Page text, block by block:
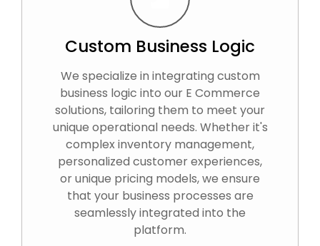
Custom Business Logic
We specialize in integrating custom
business logic into our E Commerce
solutions, tailoring them to meet your
unique operational needs. Whether it's
complex inventory management,
personalized customer experiences,
or unique pricing models, we ensure
that your business processes are
seamlessly integrated into the
platform.